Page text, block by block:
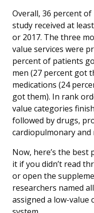
Overall, 36 percent
study received at
or 2017. The three
value services were
percent of patients
men (27 percent got
medications (24
got them). In rank
value categories
followed by drugs,
cardiopulmonary and
Now, here’s the best
it if you didn’t read
or open the
researchers named
assigned a low-value